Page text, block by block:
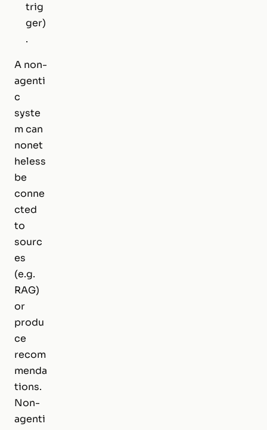
trig
ger)
.
A non-
agenti
c
syste
m can
nonet
heless
be
conne
cted
to
sourc
es
(e.g.
RAG)
or
produ
ce
recom
menda
tions.
Non-
agenti